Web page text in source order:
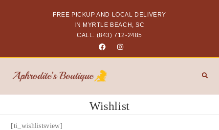
FREE PICKUP AND LOCAL DELIVERY
IN MYRTLE BEACH, SC
CALL: (843) 712-2485
Wishlist
[ti_wishlistsview]